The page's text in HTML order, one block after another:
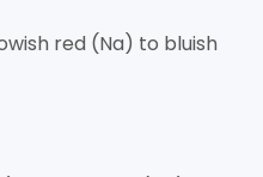
red (Na) to bluish